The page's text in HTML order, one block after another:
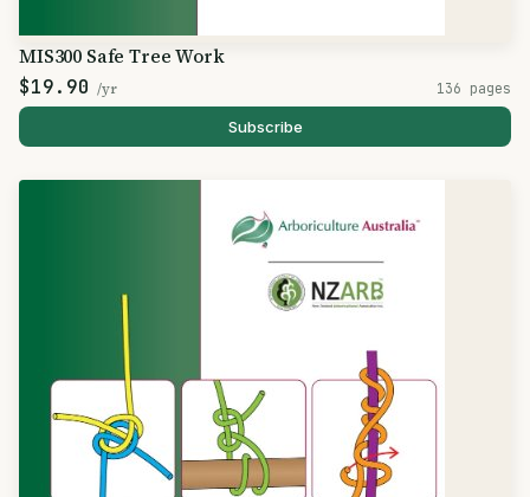
MIS300 Safe Tree Work
$19.90 /yr 136 pages
Subscribe